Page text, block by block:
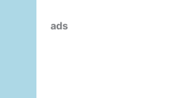
ads